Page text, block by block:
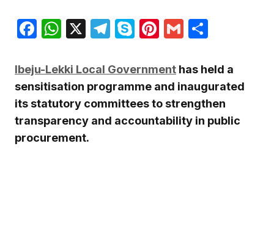
Facebook
WhatsApp
X Telegram
SkypePinterest
Gmail
Ibeju-Lekki Local Government has held a
sensitisation programme and inaugurated
its statutory committees to strengthen
transparency and accountability in public
procurement.